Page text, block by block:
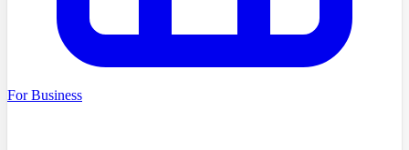
For Business